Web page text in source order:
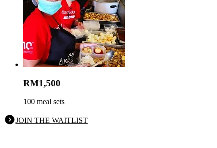
RM1,500
100 meal sets
JOIN THE WAITLIST